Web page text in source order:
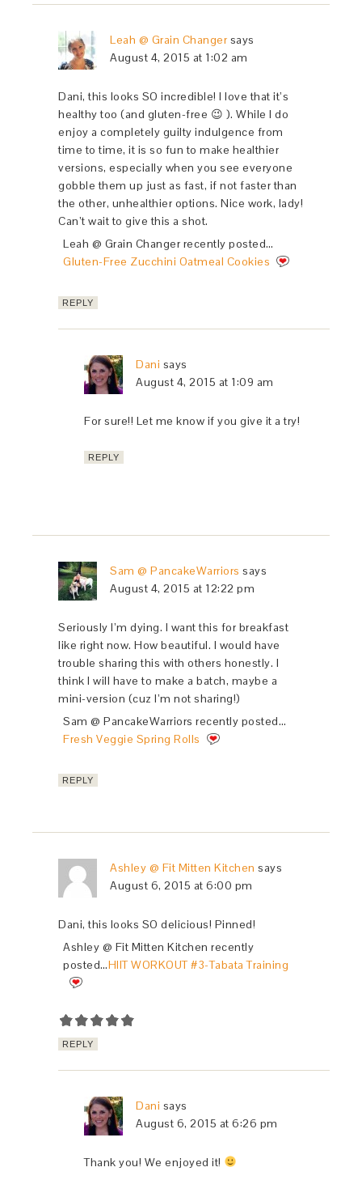
Leah @ Grain Changer says
August 4, 2015 at 1:02 am
Dani, this looks SO incredible! I love that it’s
healthy too (and gluten-free 😉 ). While I do
enjoy a completely guilty indulgence from
time to time, it is so fun to make healthier
versions, especially when you see everyone
gobble them up just as fast, if not faster than
the other, unhealthier options. Nice work, lady!
Can’t wait to give this a shot.
Leah @ Grain Changer recently posted…
Gluten-Free Zucchini Oatmeal Cookies
REPLY
Dani says
August 4, 2015 at 1:09 am
For sure!! Let me know if you give it a try!
REPLY
Sam @ PancakeWarriors says
August 4, 2015 at 12:22 pm
Seriously I’m dying. I want this for breakfast
like right now. How beautiful. I would have
trouble sharing this with others honestly. I
think I will have to make a batch, maybe a
mini-version (cuz I’m not sharing!)
Sam @ PancakeWarriors recently posted…
Fresh Veggie Spring Rolls
REPLY
Ashley @ Fit Mitten Kitchen says
August 6, 2015 at 6:00 pm
Dani, this looks SO delicious! Pinned!
Ashley @ Fit Mitten Kitchen recently
posted…HIIT WORKOUT #3-Tabata Training
REPLY
Dani says
August 6, 2015 at 6:26 pm
Thank you! We enjoyed it!